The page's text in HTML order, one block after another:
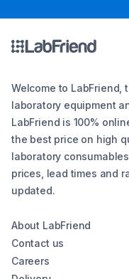
Welcome to
laboratory equipment
LabFriend is 100%
the best price on high
laboratory
prices, lead times and
updated.
About LabFriend
Contact us
Careers